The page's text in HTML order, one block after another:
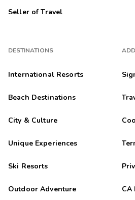
Seller of Travel
DESTINATIONS
International Resorts
Beach Destinations
City & Culture
Unique Experiences
Ski Resorts
Outdoor Adventure CA